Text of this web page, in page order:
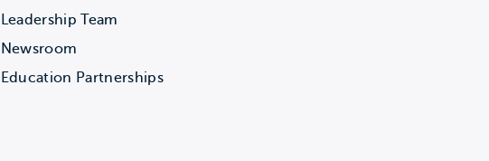
Leadership Team
Newsroom
Education Partnerships